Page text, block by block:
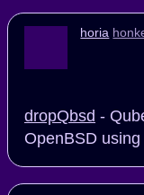
horia
dropQbsd -
OpenBSD